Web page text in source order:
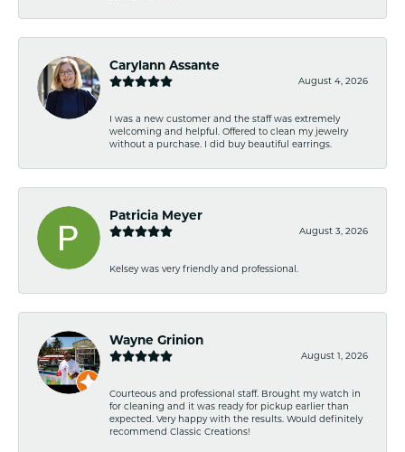
Carylann Assante
August 4, 2026
I was a new customer and the staff was extremely
welcoming and helpful. Offered to clean my jewelry
without a purchase. I did buy beautiful earrings.
Patricia Meyer
August 3, 2026
Kelsey was very friendly and professional.
Wayne Grinion
August 1, 2026
Courteous and professional staff. Brought my watch in
for cleaning and it was ready for pickup earlier than
expected. Very happy with the results. Would definitely
recommend Classic Creations!